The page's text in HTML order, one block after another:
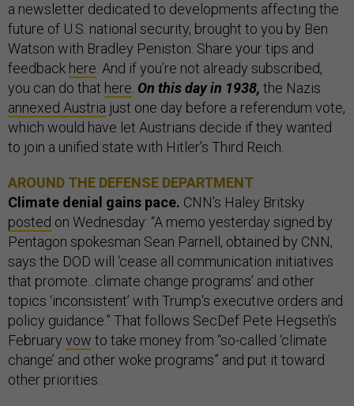
a newsletter dedicated to developments affecting the
future of U.S. national security, brought to you by Ben
Watson with Bradley Peniston. Share your tips and
feedback here. And if you’re not already subscribed,
you can do that here. On this day in 1938, the Nazis
annexed Austria just one day before a referendum vote,
which would have let Austrians decide if they wanted
to join a unified state with Hitler’s Third Reich.
AROUND THE DEFENSE DEPARTMENT
Climate denial gains pace. CNN’s Haley Britsky
posted on Wednesday: “A memo yesterday signed by
Pentagon spokesman Sean Parnell, obtained by CNN,
says the DOD will ‘cease all communication initiatives
that promote...climate change programs’ and other
topics ‘inconsistent’ with Trump's executive orders and
policy guidance.” That follows SecDef Pete Hegseth’s
February vow to take money from “so-called ‘climate
change’ and other woke programs” and put it toward
other priorities.